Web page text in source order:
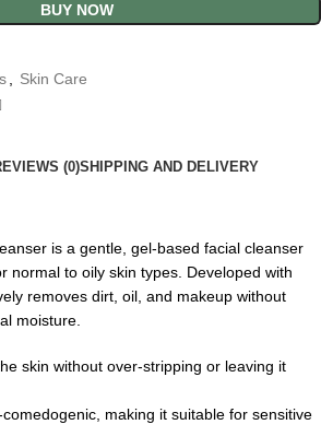
BUY NOW
Skin Care
(0)SHIPPING AND DELIVERY
is a gentle, gel-based facial cleanser
normal to oily skin types. Developed with
removes dirt, oil, and makeup without
moisture.
skin without over-stripping or leaving it
making it suitable for sensitive